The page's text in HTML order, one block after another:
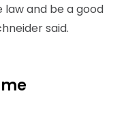
and be a good
said.